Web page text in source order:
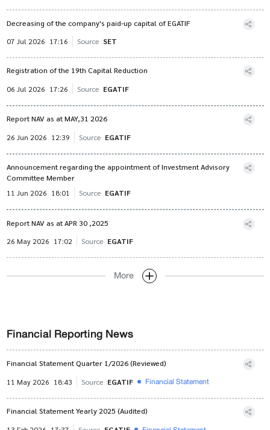
Decreasing of the company's paid-up capital of EGATIF
07 Jul 2026 17:16 Source SET
Registration of the 19th Capital Reduction
06 Jul 2026 17:26 Source EGATIF
Report NAV as at MAY,31 2026
26 Jun 2026 12:39 Source EGATIF
Announcement regarding the appointment of Investment Advisory
Committee Member
11 Jun 2026 18:01 Source EGATIF
Report NAV as at APR 30 ,2025
26 May 2026 17:02 Source EGATIF
More
Financial Reporting News
Financial Statement Quarter 1/2026 (Reviewed)
11 May 2026 18:43 Source EGATIF Financial Statement
Financial Statement Yearly 2025 (Audited)